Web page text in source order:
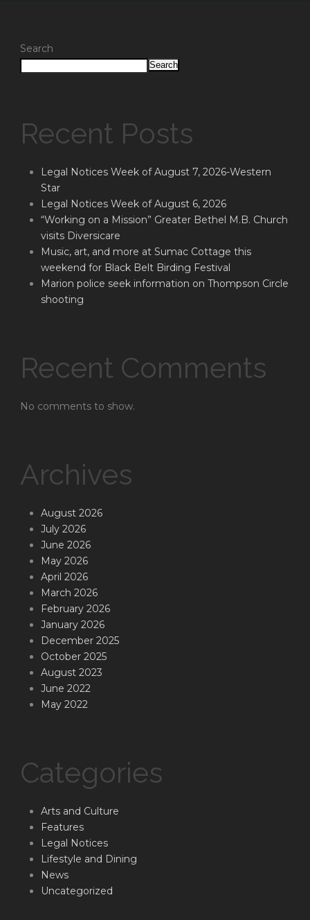
Search
Search
Recent Posts
Legal Notices Week of August 7, 2026-Western
Star
Legal Notices Week of August 6, 2026
“Working on a Mission” Greater Bethel M.B. Church
visits Diversicare
Music, art, and more at Sumac Cottage this
weekend for Black Belt Birding Festival
Marion police seek information on Thompson Circle
shooting
Recent Comments
No comments to show.
Archives
August 2026
July 2026
June 2026
May 2026
April 2026
March 2026
February 2026
January 2026
December 2025
October 2025
August 2023
June 2022
May 2022
Categories
Arts and Culture
Features
Legal Notices
Lifestyle and Dining
News
Uncategorized